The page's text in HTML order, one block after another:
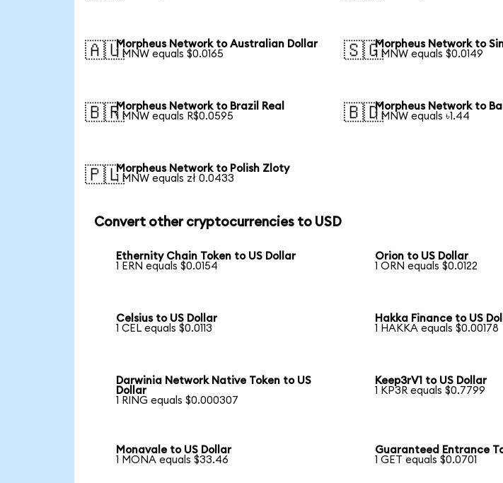
🇦🇺Morpheus Network to Australian Dollar
1 MNW equals $0.0165
🇸🇬Morpheus Network to
1 MNW equals $0.0149
🇧🇷Morpheus Network to Brazil Real
1 MNW equals R$0.0595
🇧🇩Morpheus Network to
1 MNW equals ৳1.44
🇵🇱Morpheus Network to Polish Zloty
1 MNW equals zł 0.0433
Convert other cryptocurrencies to USD
Ethernity Chain Token to US Dollar
1 ERN equals $0.0154
Orion to US Dollar
1 ORN equals $0.0122
Celsius to US Dollar
1 CEL equals $0.0113
Hakka Finance to US
1 HAKKA equals $0.00178
Darwinia Network Native Token to US
Dollar
1 RING equals $0.000307
Keep3rV1 to US Dollar
1 KP3R equals $0.7799
Monavale to US Dollar
1 MONA equals $33.46
Guaranteed Entrance
1 GET equals $0.0701